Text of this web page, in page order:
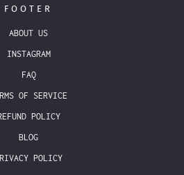
FOOTER
ABOUT US
INSTAGRAM
FAQ
OF SERVICE
POLICY
BLOG
POLICY